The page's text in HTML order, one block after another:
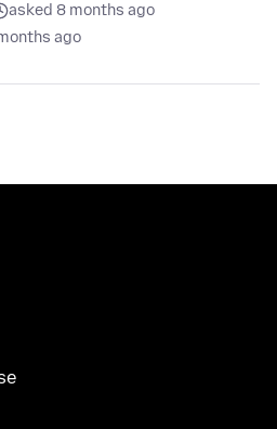
asked 8 months ago
ago